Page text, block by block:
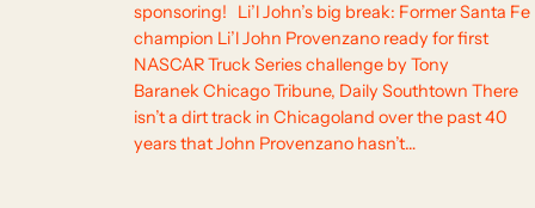
sponsoring! Li’l John’s big break: Former Santa Fe
champion Li’l John Provenzano ready for first
NASCAR Truck Series challenge by Tony
Baranek Chicago Tribune, Daily Southtown There
isn’t a dirt track in Chicagoland over the past 40
years that John Provenzano hasn’t…